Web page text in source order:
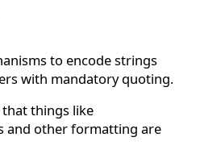
to encode strings
with mandatory quoting.
things like
and other formatting are